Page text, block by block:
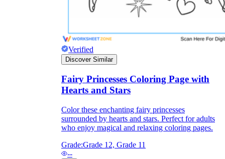
Independent Learning
Encouragement
Verified
Discover Similar
Fairy Princesses Coloring Page with
Hearts and Stars
Color these enchanting fairy princesses
surrounded by hearts and stars. Perfect for adults
who enjoy magical and relaxing coloring pages.
Grade:Grade 12, Grade 11
--